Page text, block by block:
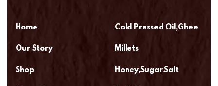
Home
Our Story
Shop
Cold Pressed Oil,Ghee
Millets
Honey,Sugar,Salt